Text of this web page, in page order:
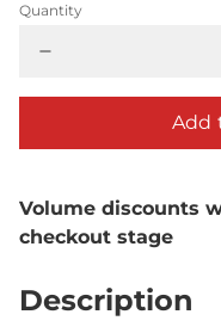
Quantity
Add
Volume discounts
checkout stage
Description